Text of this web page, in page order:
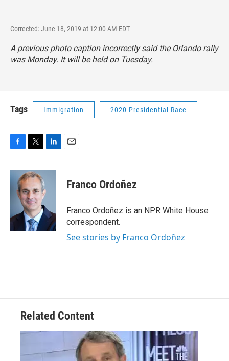
Corrected: June 18, 2019 at 12:00 AM EDT
A previous photo caption incorrectly said the Orlando rally
was Monday. It will be held on Tuesday.
Tags Immigration 2020 Presidential Race
c
k
i
t
t
e
r
n
e
I
n
Franco Ordoñez
Franco Ordoñez is an NPR White House
correspondent.
See stories by Franco Ordoñez
Related Content